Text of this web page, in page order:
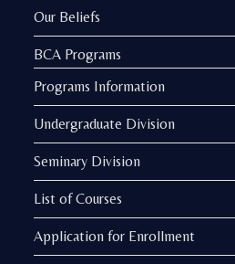
Our Beliefs
BCA Programs
Programs Information
Undergraduate Division
Seminary Division
List of Courses
Application for Enrollment